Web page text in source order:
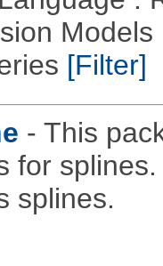
Models
[Filter]
- This
for
splines.